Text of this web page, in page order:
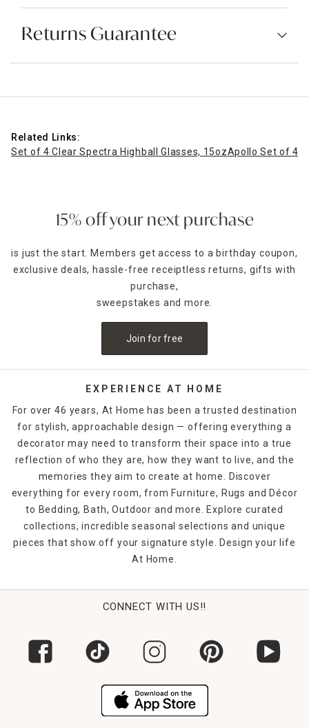
Returns Guarantee
Related Links:
Set of 4 Clear Spectra Highball Glasses, 15ozApollo Set of 4
15% off your next purchase
is just the start. Members get access to a birthday coupon,
exclusive deals, hassle-free receiptless returns, gifts with
purchase,
sweepstakes and more.
Join for free
EXPERIENCE AT HOME
For over 46 years, At Home has been a trusted destination
for stylish, approachable design — offering everything a
decorator may need to transform their space into a true
reflection of who they are, how they want to live, and the
memories they aim to create at home. Discover
everything for every room, from Furniture, Rugs and Décor
to Bedding, Bath, Outdoor and more. Explore curated
collections, incredible seasonal selections and unique
pieces that show off your signature style. Design your life
At Home.
CONNECT WITH US!!